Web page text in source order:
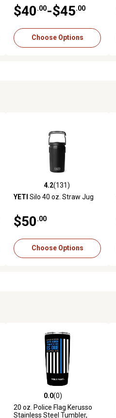
$40.00-$45.00
Choose Options
4.2 out of 5 stars with 131 reviews
4.2(131)
YETI Silo 40 oz. Straw Jug
$50.00
Choose Options
0.0 out of 5 stars with 0 reviews
0.0(0)
20 oz. Police Flag Kerusso
Stainless Steel Tumbler,